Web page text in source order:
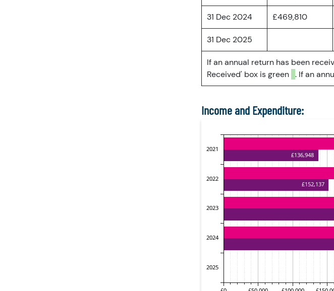
31 Dec 2024 £469,810
31 Dec 2025
If an annual return has been
Received' box is green . If an
Income and Expenditure: